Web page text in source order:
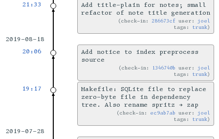
21:33
Add title-plain for notes; small
refactor of note title generation
check-in:286673cf user: joel
tags: trunk
2019-08-18
20:06
Add notice to index preprocess
source
check-in: 1346740b user: joel
tags: trunk
19:17
Makefile: SQLite file to replace
zero-byte file in dependency
tree. Also rename spritz → zap
check-in: ec9ab7ab user: joel
tags: trunk
2019-07-28